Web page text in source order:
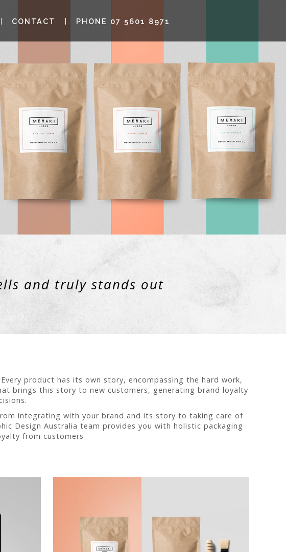
CONTACT PHONE 07 5601 8971
and truly stands out
product has its own story, encompassing the hard work,
brings this story to new customers, generating brand loyalty
integrating with your brand and its story to taking care of
Design Australia team provides you with holistic packaging
from customers